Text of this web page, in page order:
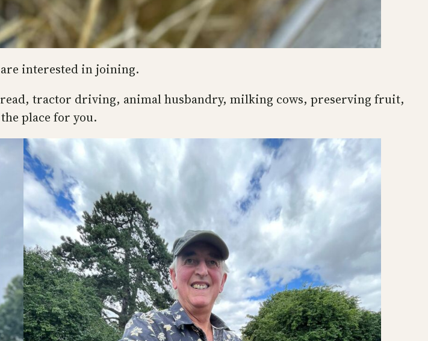
interested in joining.
tractor driving, animal husbandry, milking cows, preserving fruit,
place for you.